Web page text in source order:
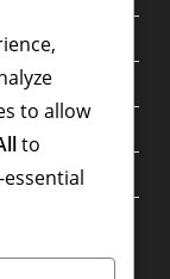
to allow
to